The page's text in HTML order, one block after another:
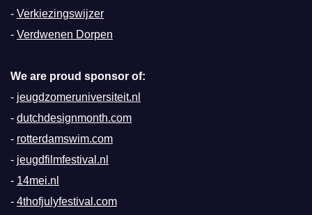
- Verkiezingswijzer
- Verdwenen Dorpen
We are proud sponsor of:
- jeugdzomeruniversiteit.nl
- dutchdesignmonth.com
- rotterdamswim.com
- jeugdfilmfestival.nl
- 14mei.nl
- 4thofjulyfestival.com